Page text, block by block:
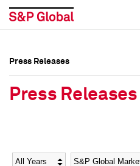
Social Media Directory
Social Media Directory
Press Releases
Press Releases
Year Category